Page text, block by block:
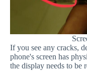
If you see any cracks,
phone's screen has
the display needs to be